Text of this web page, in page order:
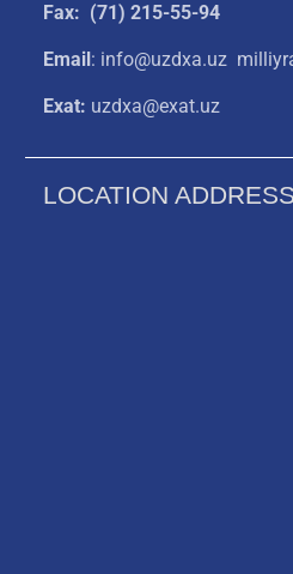
Fax: (71) 215-55-94
Email: info@uzdxa.uz
Exat: uzdxa@exat.uz
LOCATION ADDRESS